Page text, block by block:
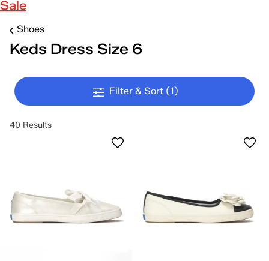
Sale
Shoes
Keds Dress Size 6
Filter & Sort (1)
40 Results